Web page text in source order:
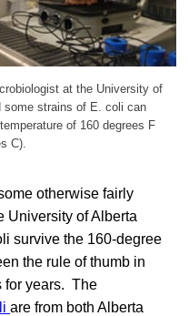
at the University of
some strains of E. coli can
of 160 degrees F
C).
otherwise fairly
University of Alberta
survive the 160-degree
the rule of thumb in
for years. The
are from both Alberta